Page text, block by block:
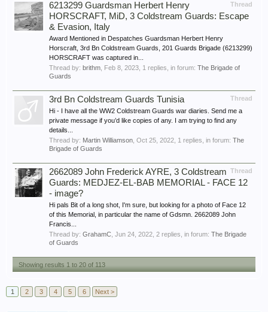
Thread
6213299 Guardsman Herbert Henry
HORSCRAFT, MiD, 3 Coldstream Guards: Escape
& Evasion, Italy
Award Mentioned in Despatches Guardsman Herbert Henry
Horscraft, 3rd Bn Coldstream Guards, 201 Guards Brigade (6213299)
HORSCRAFT was captured in...
Thread by: brithm Feb 8, 2023 , 1 replies, in forum: The Brigade of
Guards
Thread
3rd Bn Coldstream Guards Tunisia
Hi - I have all the WW2 Coldstream Guards war diaries. Send me a
private message if you’d like copies of any. I am trying to find any
details...
Thread by: Martin Williamson Oct 25, 2022 , 1 replies, in forum: The
Brigade of Guards
Thread
2662089 John Frederick AYRE, 3 Coldstream
Guards: MEDJEZ-EL-BAB MEMORIAL - FACE 12
- image?
Hi pals Bit of a long shot, I'm sure, but looking for a photo of Face 12
of this Memorial, in particular the name of Gdsmn. 2662089 John
Francis...
Thread by: GrahamC Jun 24, 2022 , 2 replies, in forum: The Brigade
of Guards
Showing results 1 to 20 of 113
1 2 3 4 5 6 Next >